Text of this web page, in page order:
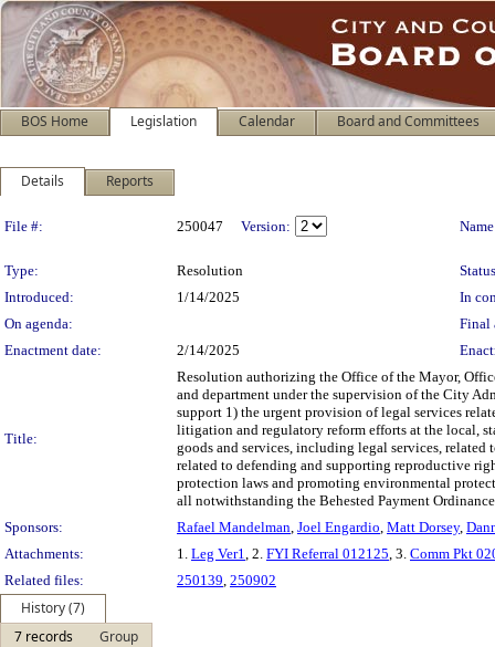
BOS Home Legislation Calendar Board and Committees
Details Reports
Legislation Details
File #: 250047 Version:
Type: Resolution
Introduced:
1/14/2025
In
On agenda:
Final
Enactment date:
2/14/2025
Title:
Resolution authorizing the Office of the Mayor,
and department under the supervision of the City
support 1) the urgent provision of legal services
litigation and regulatory reform efforts at the local,
goods and services, including legal services,
related to defending and supporting reproductive
protection laws and promoting environmental
all notwithstanding the Behested Payment
Sponsors:
Rafael Mandelman, Joel Engardio, Matt Dorsey,
Attachments:
1. Leg Ver1, 2. FYI Referral 012125, 3. Comm Pkt
Related files:
250139, 250902
History (7)
7 records
Group